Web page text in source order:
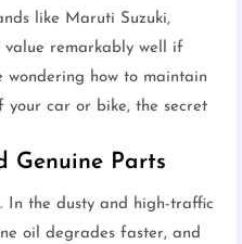
like Maruti Suzuki,
value remarkably well if
how to maintain
your car or bike, the secret
Genuine Parts
In the dusty and high-traffic
oil degrades faster, and